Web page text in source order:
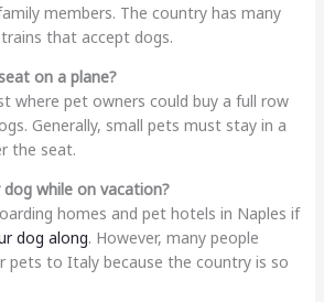
members. The country has many
that accept dogs.
on a plane?
where pet owners could buy a full row
Generally, small pets must stay in a
the seat.
while on vacation?
homes and pet hotels in Naples if
dog along. However, many people
pets to Italy because the country is so